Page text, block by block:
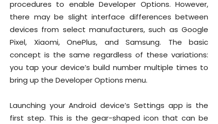
procedures to enable Developer Options. However,
there may be slight interface differences between
devices from select manufacturers, such as Google
Pixel, Xiaomi, OnePlus, and Samsung. The basic
concept is the same regardless of these variations:
you tap your device’s build number multiple times to
bring up the Developer Options menu.
Launching your Android device’s Settings app is the
first step. This is the gear-shaped icon that can be